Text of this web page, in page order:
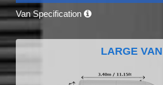
Van Specification
LARGE VAN